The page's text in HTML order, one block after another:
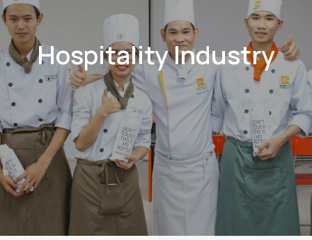
Hospitality Industry